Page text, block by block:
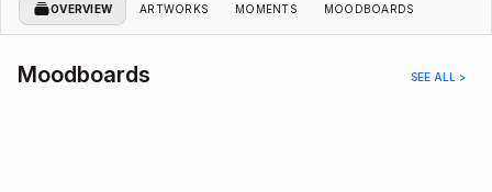
OVERVIEW ARTWORKS MOMENTS MOODBOARDS
Moodboards SEE ALL >